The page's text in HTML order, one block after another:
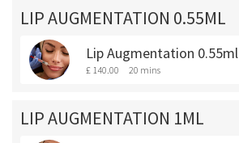
LIP AUGMENTATION 0.55ML
Lip Augmentation 0.55ml
£ 140.00 20 mins
LIP AUGMENTATION 1ML